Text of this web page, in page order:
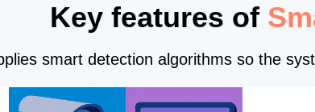
Key features of
smart detection algorithms so the